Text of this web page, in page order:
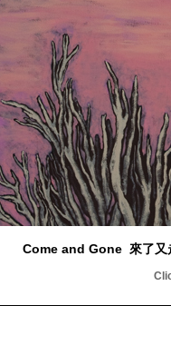
Come and Gone 來了